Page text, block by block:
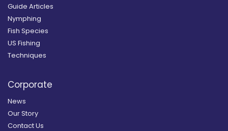
Guide Articles
Nymphing
Fish Species
US Fishing
Techniques
Corporate
News
Our Story
Contact Us